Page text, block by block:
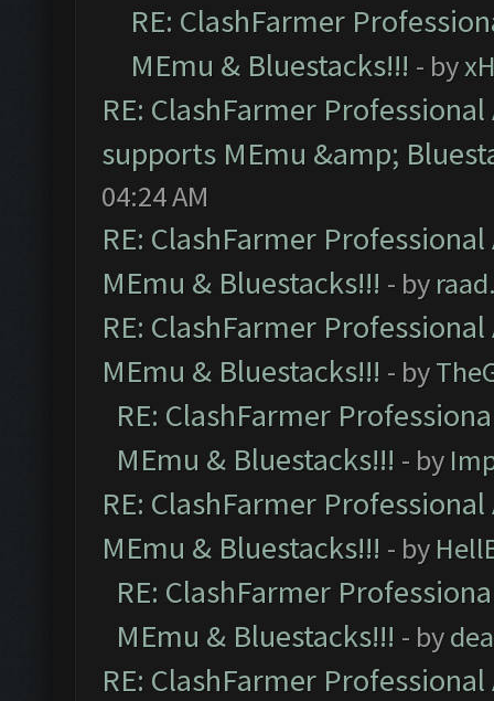
RE: ClashFarmer
MEmu & Bluestacks!!! - by
RE: ClashFarmer
supports MEmu &amp;
04:24 AM
RE: ClashFarmer
MEmu & Bluestacks!!! - by
RE: ClashFarmer
MEmu & Bluestacks!!! - by
RE: ClashFarmer
MEmu & Bluestacks!!! - by
RE: ClashFarmer
MEmu & Bluestacks!!! - by
RE: ClashFarmer
MEmu & Bluestacks!!! - by
RE: ClashFarmer